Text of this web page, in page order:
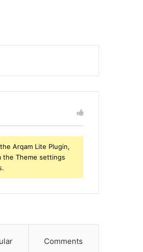
Arqam Lite Plugin,
the Theme settings
Comments